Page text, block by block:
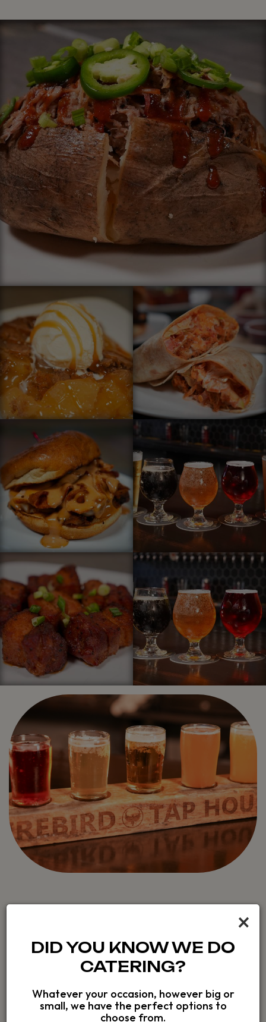
×
DID YOU KNOW WE DO
CATERING?
Whatever your occasion, however big or
small, we have the perfect options to
choose from.
OUR DRINKS
From local craft brews to signature cocktails, our drinks
are crafted to refresh, delight, and bring people together.